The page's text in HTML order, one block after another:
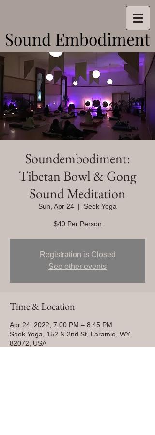
Sound Embodiment
Sound Embodiment
Soundembodiment:
Tibetan Bowl & Gong
Sound Meditation
Sun, Apr 24
  |
Seek Yoga
$40 Per Person
Registration is Closed
See other events
Time & Location
Apr 24, 2022, 7:00 PM – 8:45 PM
Seek Yoga, 152 N 2nd St, Laramie, WY
82072, USA